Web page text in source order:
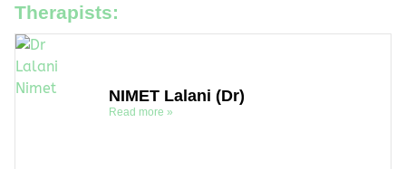
Therapists:
NIMET Lalani (Dr)
Read more »